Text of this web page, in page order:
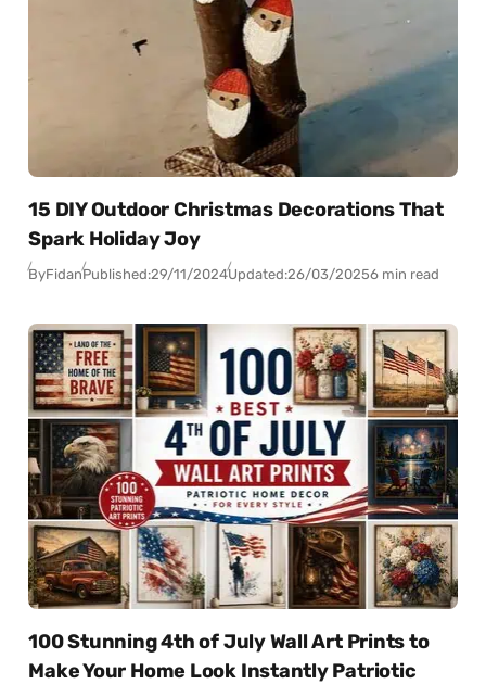
15 DIY Outdoor Christmas Decorations That
Spark Holiday Joy
ByFidanPublished:29/11/2024Updated:26/03/20256 min read
100 Stunning 4th of July Wall Art Prints to
Make Your Home Look Instantly Patriotic